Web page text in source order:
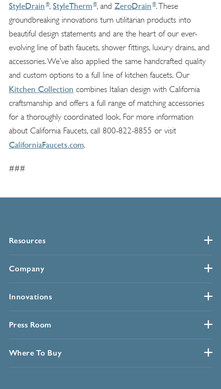
StyleDrain ®, StyleTherm ®, and ZeroDrain ®. These
groundbreaking innovations turn utilitarian products into
beautiful design statements and are the heart of our ever-
evolving line of bath faucets, shower fittings, luxury drains, and
accessories. We’ve also applied the same handcrafted quality
and custom options to a full line of kitchen faucets. Our
Kitchen Collection combines Italian design with California
craftsmanship and offers a full range of matching accessories
for a thoroughly coordinated look. For more information
about California Faucets, call 800-822-8855 or visit
CaliforniaFaucets.com.
###
Resources
Company
Innovations
Press Room
Where To Buy